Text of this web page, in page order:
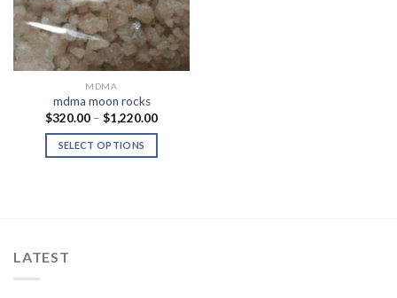
MDMA
mdma moon rocks
$320.00 – $1,220.00Price
$1,220.00
SELECT OPTIONS
LATEST